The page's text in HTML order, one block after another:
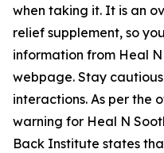
when taking it. It is an
relief supplement, so
information from Heal
webpage. Stay
interactions. As per the
warning for Heal N
Back Institute states